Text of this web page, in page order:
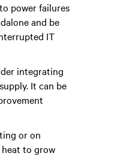
power failures
and be
IT
integrating
It can be
or on
heat to grow